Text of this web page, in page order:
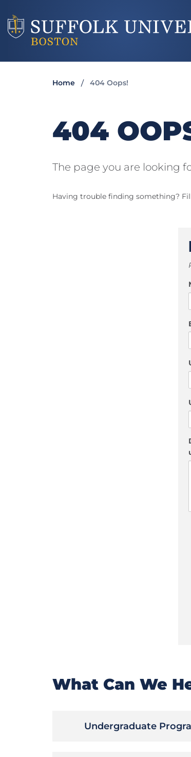
Home 404 Oops!
404
The page you are looking
Having trouble finding something?
What Can We
Undergraduate